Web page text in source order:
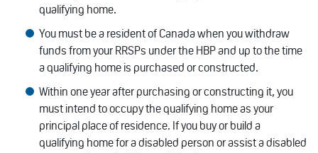
qualifying home.
You must be a resident of Canada when you withdraw
funds from your RRSPs under the HBP and up to the time
a qualifying home is purchased or constructed.
Within one year after purchasing or constructing it, you
must intend to occupy the qualifying home as your
principal place of residence. If you buy or build a
qualifying home for a disabled person or assist a disabled